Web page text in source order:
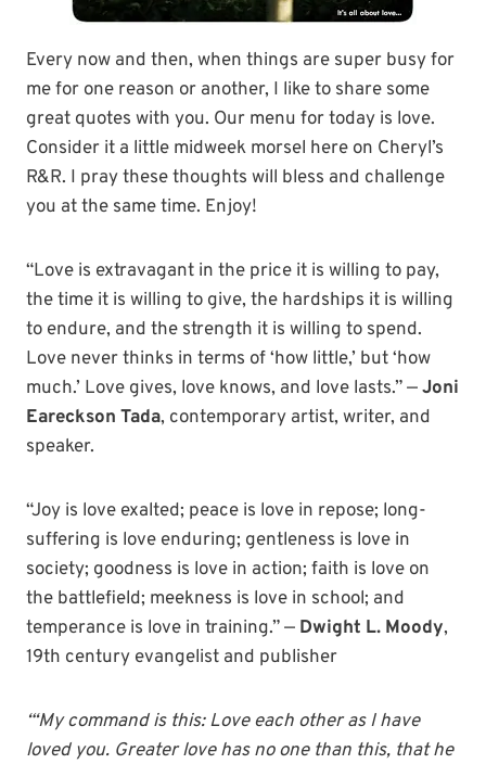
Every now and then, when things are super busy for
me for one reason or another, I like to share some
great quotes with you. Our menu for today is love.
Consider it a little midweek morsel here on Cheryl’s
R&R. I pray these thoughts will bless and challenge
you at the same time. Enjoy!
“Love is extravagant in the price it is willing to pay,
the time it is willing to give, the hardships it is willing
to endure, and the strength it is willing to spend.
Love never thinks in terms of ‘how little,’ but ‘how
much.’ Love gives, love knows, and love lasts.” —Joni
Eareckson Tada, contemporary artist, writer, and
speaker.
“Joy is love exalted; peace is love in repose; long-
suffering is love enduring; gentleness is love in
society; goodness is love in action; faith is love on
the battlefield; meekness is love in school; and
temperance is love in training.” — Dwight L. Moody,
19th century evangelist and publisher
“‘My command is this: Love each other as I have
loved you. Greater love has no one than this, that he